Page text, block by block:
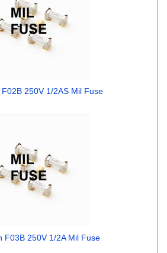
250V 1/2AS Mil Fuse
F03B 250V 1/2A Mil Fuse